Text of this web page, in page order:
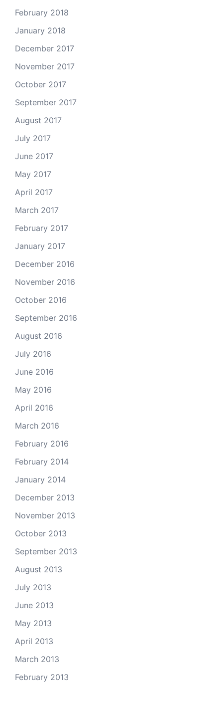
February 2018
January 2018
December 2017
November 2017
October 2017
September 2017
August 2017
July 2017
June 2017
May 2017
April 2017
March 2017
February 2017
January 2017
December 2016
November 2016
October 2016
September 2016
August 2016
July 2016
June 2016
May 2016
April 2016
March 2016
February 2016
February 2014
January 2014
December 2013
November 2013
October 2013
September 2013
August 2013
July 2013
June 2013
May 2013
April 2013
March 2013
February 2013